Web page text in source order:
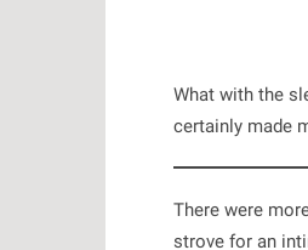
What with the
certainly made
There were
strove for an